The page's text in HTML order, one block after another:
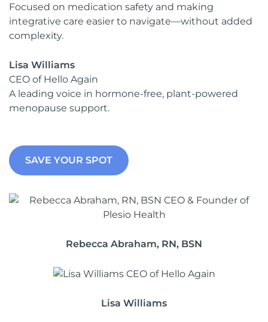
Rebecca Abraham, RN, BSN
Lisa Williams
Focused on medication safety and making
integrative care easier to navigate—without added
complexity.
Lisa Williams
CEO of Hello Again
A leading voice in hormone-free, plant-powered
menopause support.
SAVE YOUR SPOT